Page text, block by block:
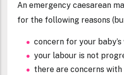
An emergency caesarean
for the following reasons
concern for your
your labour is not
there are concerns